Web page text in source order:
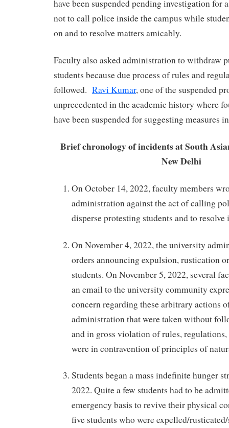
have been suspended pending investigation for
not to call police inside the campus while
on and to resolve matters amicably.
Faculty also asked administration to withdraw
students because due process of rules and
followed. Ravi Kumar, one of the suspended
unprecedented in the academic history where
have been suspended for suggesting measures
Brief chronology of incidents at South
New Delhi
On October 14, 2022, faculty members
administration against the act of calling
disperse protesting students and to resolve
On November 4, 2022, the university
orders announcing expulsion, rustication
students. On November 5, 2022, several
an email to the university community
concern regarding these arbitrary actions
administration that were taken without
and in gross violation of rules, regulations,
were in contravention of principles of
Students began a mass indefinite hunger
2022. Quite a few students had to be
emergency basis to revive their physical
five students who were expelled/